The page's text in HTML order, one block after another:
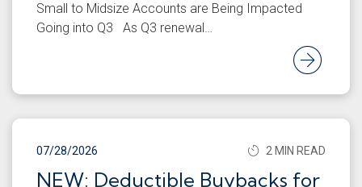
Small to Midsize Accounts are Being Impacted
Going into Q3 As Q3 renewal…
07/28/2026 2 MIN READ
NEW: Deductible Buybacks for